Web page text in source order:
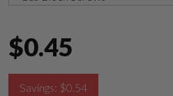
$0.45
Savings: $0.54
Suggest a Product